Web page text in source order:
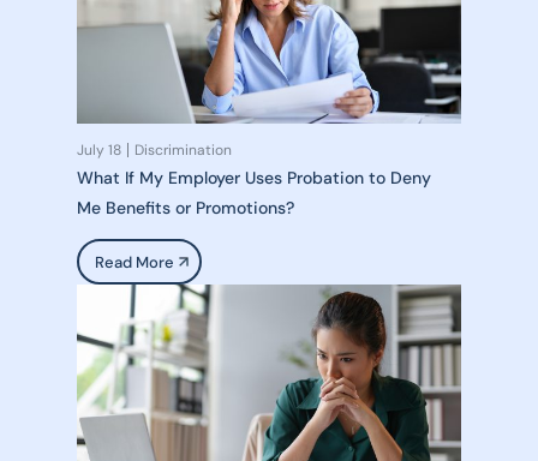
July 18 Discrimination
What If My Employer Uses Probation to Deny
Me Benefits or Promotions?
Read More